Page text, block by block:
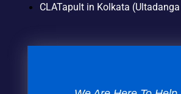
CLATapult in Kolkata (Ultadanga